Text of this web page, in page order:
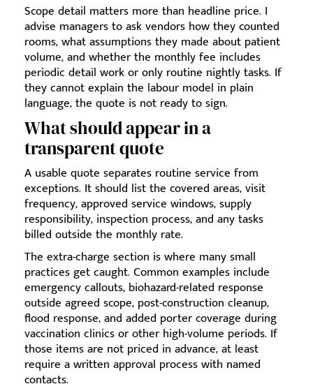
Scope detail matters more than headline price. I
advise managers to ask vendors how they counted
rooms, what assumptions they made about patient
volume, and whether the monthly fee includes
periodic detail work or only routine nightly tasks. If
they cannot explain the labour model in plain
language, the quote is not ready to sign.
What should appear in a
transparent quote
A usable quote separates routine service from
exceptions. It should list the covered areas, visit
frequency, approved service windows, supply
responsibility, inspection process, and any tasks
billed outside the monthly rate.
The extra-charge section is where many small
practices get caught. Common examples include
emergency callouts, biohazard-related response
outside agreed scope, post-construction cleanup,
flood response, and added porter coverage during
vaccination clinics or other high-volume periods. If
those items are not priced in advance, at least
require a written approval process with named
contacts.